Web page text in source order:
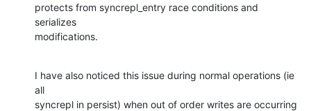
protects from syncrepl_entry race conditions and
serializes
modifications.
I have also noticed this issue during normal operations (ie
all
syncrepl in persist) when out of order writes are occurring